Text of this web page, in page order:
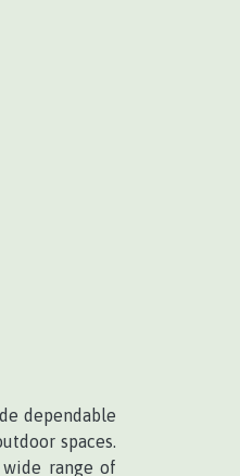
dependable
spaces.
range of